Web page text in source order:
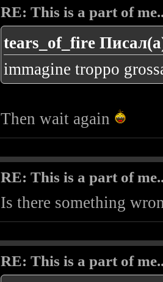
RE: This is a part of
tears_of_fire
immagine troppo
Then wait again
RE: This is a part of
Is there something
RE: This is a part of